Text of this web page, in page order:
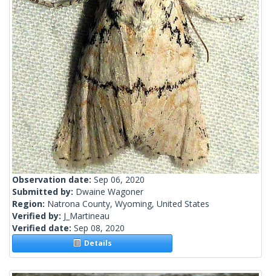
Observation date: Sep 06, 2020
Submitted by: Dwaine Wagoner
Region: Natrona County, Wyoming, United States
Verified by: J_Martineau
Verified date: Sep 08, 2020
Details